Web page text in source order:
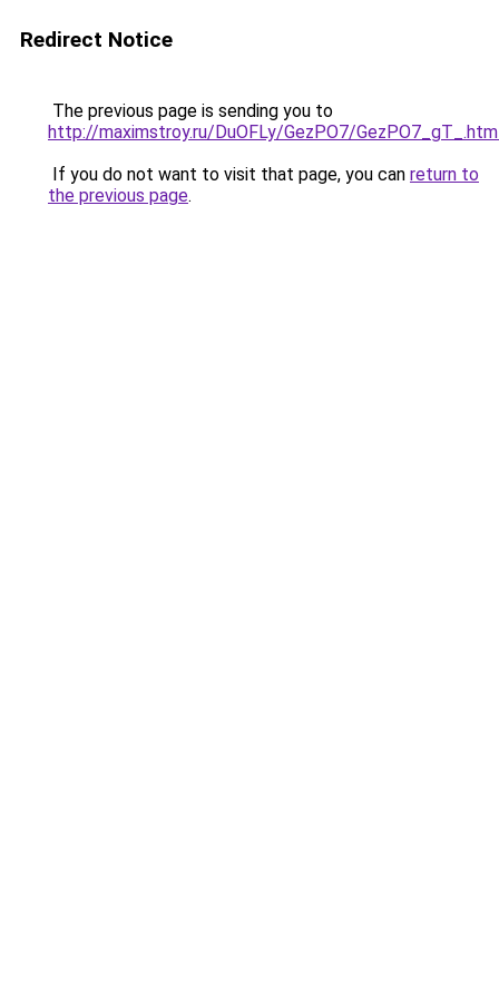
Redirect Notice
The previous page is sending you to
http://maximstroy.ru/DuOFLy/GezPO7/
If you do not want to visit that page, you can return to
the previous page.